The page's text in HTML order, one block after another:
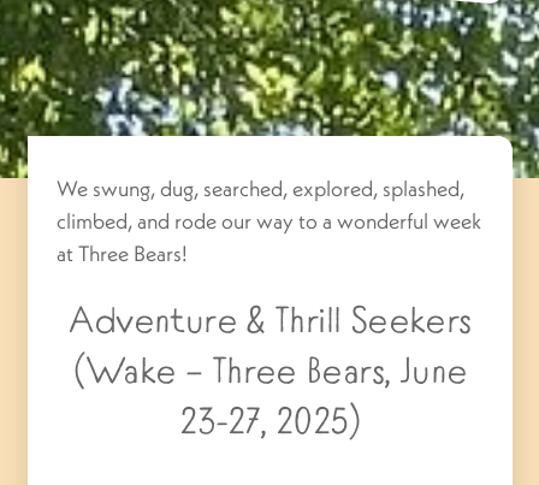
We swung, dug, searched, explored, splashed,
climbed, and rode our way to a wonderful week
at Three Bears!
Adventure & Thrill Seekers
(Wake – Three Bears, June
23-27, 2025)